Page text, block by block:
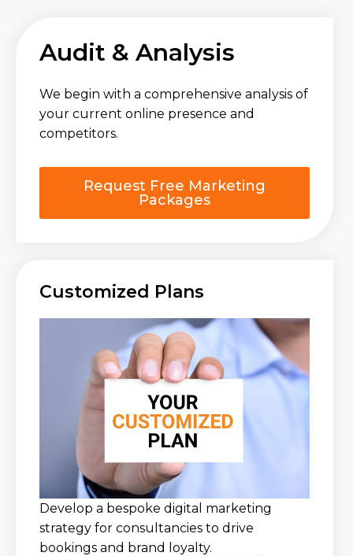
Audit & Analysis
We begin with a comprehensive analysis of
your current online presence and
competitors.
Request Free Marketing
Packages
Customized Plans
Develop a bespoke digital marketing
strategy for consultancies to drive
bookings and brand loyalty.